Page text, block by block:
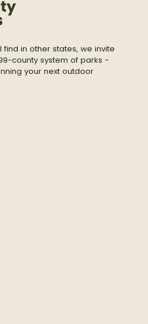
find in other states, we invite
county system of parks -
your next outdoor